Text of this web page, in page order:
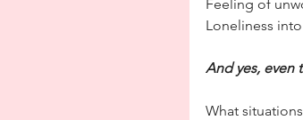
Feeling of
Loneliness
And yes, even
What